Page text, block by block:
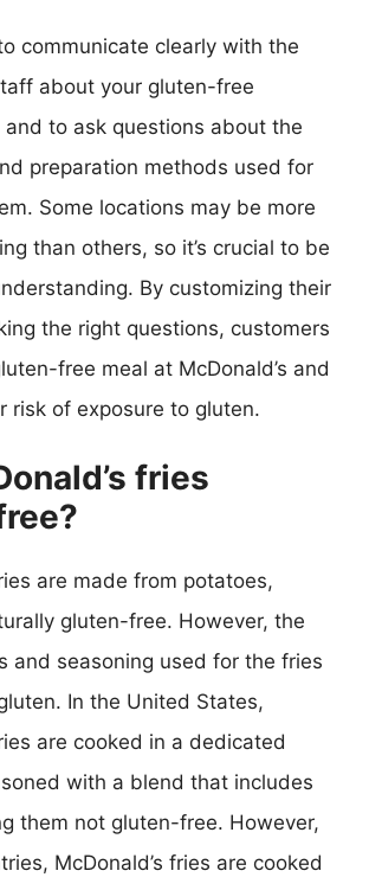
communicate clearly with the
about your gluten-free
and to ask questions about the
preparation methods used for
Some locations may be more
than others, so it’s crucial to be
By customizing their
the right questions, customers
free meal at McDonald’s and
risk of exposure to gluten.
fries
are made from potatoes,
gluten-free. However, the
and seasoning used for the fries
In the United States,
are cooked in a dedicated
with a blend that includes
them not gluten-free. However,
McDonald’s fries are cooked